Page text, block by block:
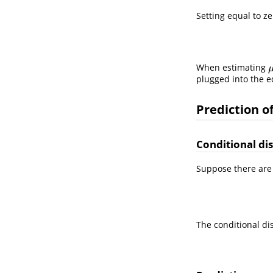
Setting equal to
When estimating μ
plugged into the
Prediction
Conditional
Suppose there
The conditional